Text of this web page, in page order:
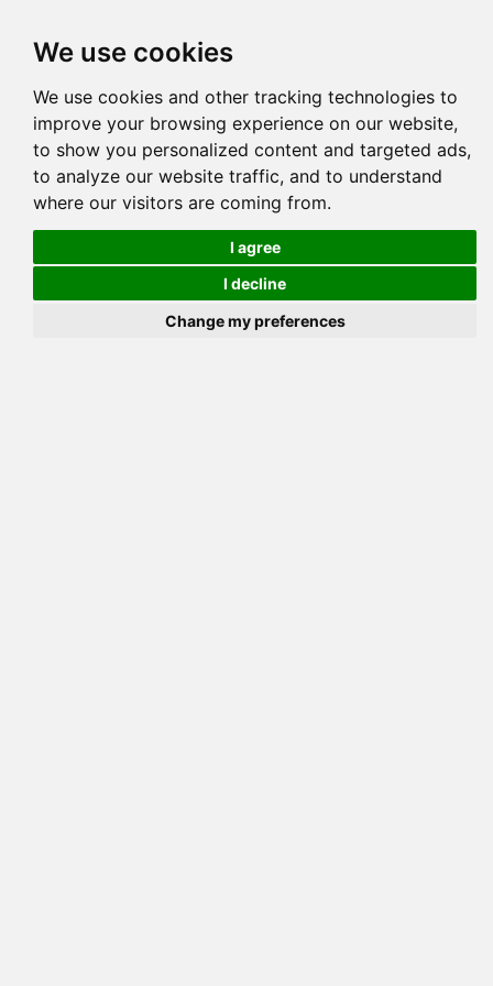
We use cookies
We use cookies and other tracking technologies to
improve your browsing experience on our website,
to show you personalized content and targeted ads,
to analyze our website traffic, and to understand
where our visitors are coming from.
I agree
I decline
Change my preferences
Pedigree Reverse Reverse (Circle)